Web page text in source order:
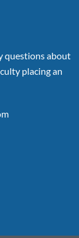
questions about
placing an